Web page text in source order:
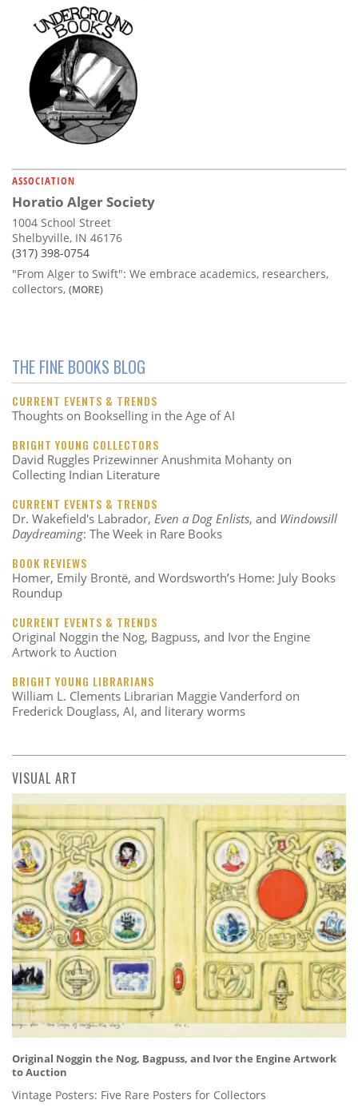
ASSOCIATION
Horatio Alger Society
1004 School Street
Shelbyville, IN 46176
(317) 398-0754
"From Alger to Swift": We embrace academics, researchers,
collectors, (MORE)
THE FINE BOOKS BLOG
CURRENT EVENTS & TRENDS
Thoughts on Bookselling in the Age of AI
BRIGHT YOUNG COLLECTORS
David Ruggles Prizewinner Anushmita Mohanty on
Collecting Indian Literature
CURRENT EVENTS & TRENDS
Dr. Wakefield's Labrador, Even a Dog Enlists, and Windowsill
Daydreaming: The Week in Rare Books
BOOK REVIEWS
Homer, Emily Brontë, and Wordsworth’s Home: July Books
Roundup
CURRENT EVENTS & TRENDS
Original Noggin the Nog, Bagpuss, and Ivor the Engine
Artwork to Auction
BRIGHT YOUNG LIBRARIANS
William L. Clements Librarian Maggie Vanderford on
Frederick Douglass, AI, and literary worms
VISUAL ART
Original Noggin the Nog, Bagpuss, and Ivor the Engine Artwork
to Auction
Vintage Posters: Five Rare Posters for Collectors